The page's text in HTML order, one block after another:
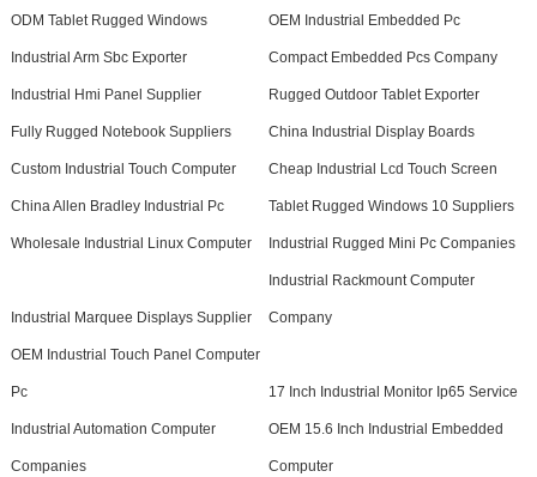
ODM Tablet Rugged Windows OEM Industrial Embedded Pc
Industrial Arm Sbc Exporter Compact Embedded Pcs Company
Industrial Hmi Panel Supplier Rugged Outdoor Tablet Exporter
Fully Rugged Notebook Suppliers China Industrial Display Boards
Custom Industrial Touch Computer Cheap Industrial Lcd Touch Screen
China Allen Bradley Industrial Pc Tablet Rugged Windows 10 Suppliers
Wholesale Industrial Linux Computer Industrial Rugged Mini Pc Companies
Industrial Marquee Displays Supplier
Industrial Rackmount Computer
Company
OEM Industrial Touch Panel Computer
Pc 17 Inch Industrial Monitor Ip65 Service
Industrial Automation Computer
Companies
OEM 15.6 Inch Industrial Embedded
Computer